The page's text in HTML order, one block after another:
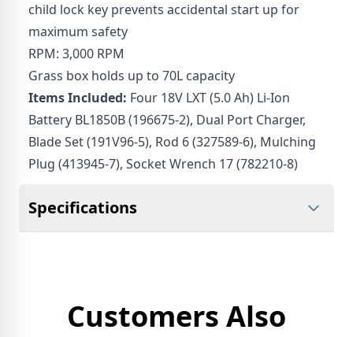
child lock key prevents accidental start up for
maximum safety
RPM: 3,000 RPM
Grass box holds up to 70L capacity
Items Included: Four 18V LXT (5.0 Ah) Li-Ion
Battery BL1850B (196675-2), Dual Port Charger,
Blade Set (191V96-5), Rod 6 (327589-6), Mulching
Plug (413945-7), Socket Wrench 17 (782210-8)
Specifications
Customers Also